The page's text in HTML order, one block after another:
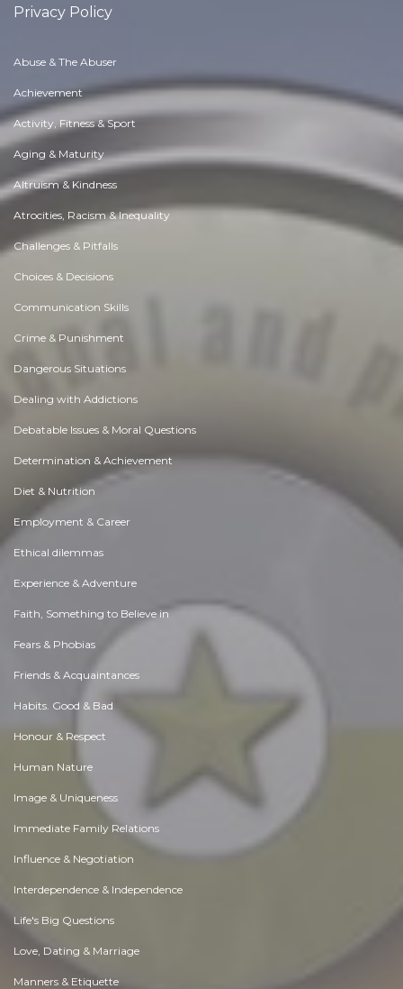
Privacy Policy
Abuse & The Abuser
Achievement
Activity, Fitness & Sport
Aging & Maturity
Altruism & Kindness
Atrocities, Racism & Inequality
Challenges & Pitfalls
Choices & Decisions
Communication Skills
Crime & Punishment
Dangerous Situations
Dealing with Addictions
Debatable Issues & Moral Questions
Determination & Achievement
Diet & Nutrition
Employment & Career
Ethical dilemmas
Experience & Adventure
Faith, Something to Believe in
Fears & Phobias
Friends & Acquaintances
Habits. Good & Bad
Honour & Respect
Human Nature
Image & Uniqueness
Immediate Family Relations
Influence & Negotiation
Interdependence & Independence
Life's Big Questions
Love, Dating & Marriage
Manners & Etiquette